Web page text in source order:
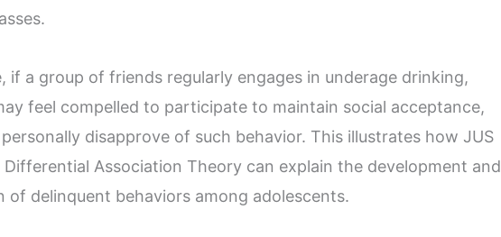
if a group of friends regularly engages in underage drinking,
feel compelled to participate to maintain social acceptance,
disapprove of such behavior. This illustrates how JUS
Differential Association Theory can explain the development and
of delinquent behaviors among adolescents.